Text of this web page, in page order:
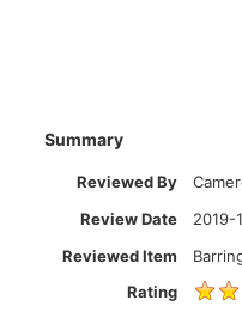
Summary
Reviewed By
Review Date
2019-
Reviewed Item
Rating